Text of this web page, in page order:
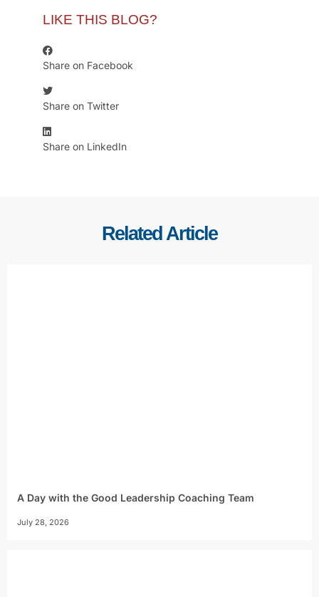
LIKE THIS BLOG?
Share on Facebook
Share on Twitter
Share on LinkedIn
Related Article
A Day with the Good Leadership Coaching Team
July 28, 2026